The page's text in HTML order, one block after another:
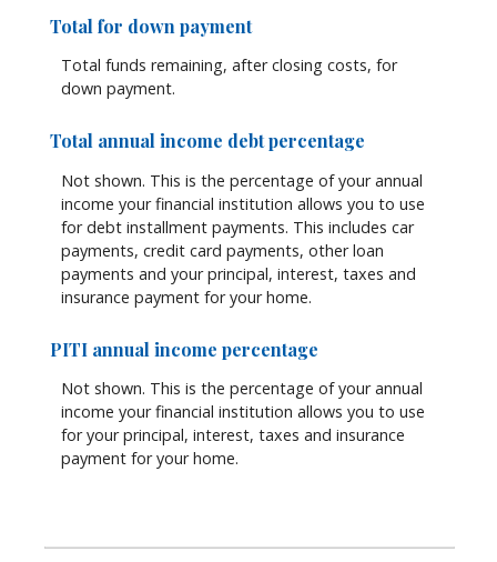
Total for down payment
Total funds remaining, after closing costs, for
down payment.
Total annual income debt percentage
Not shown. This is the percentage of your annual
income your financial institution allows you to use
for debt installment payments. This includes car
payments, credit card payments, other loan
payments and your principal, interest, taxes and
insurance payment for your home.
PITI annual income percentage
Not shown. This is the percentage of your annual
income your financial institution allows you to use
for your principal, interest, taxes and insurance
payment for your home.